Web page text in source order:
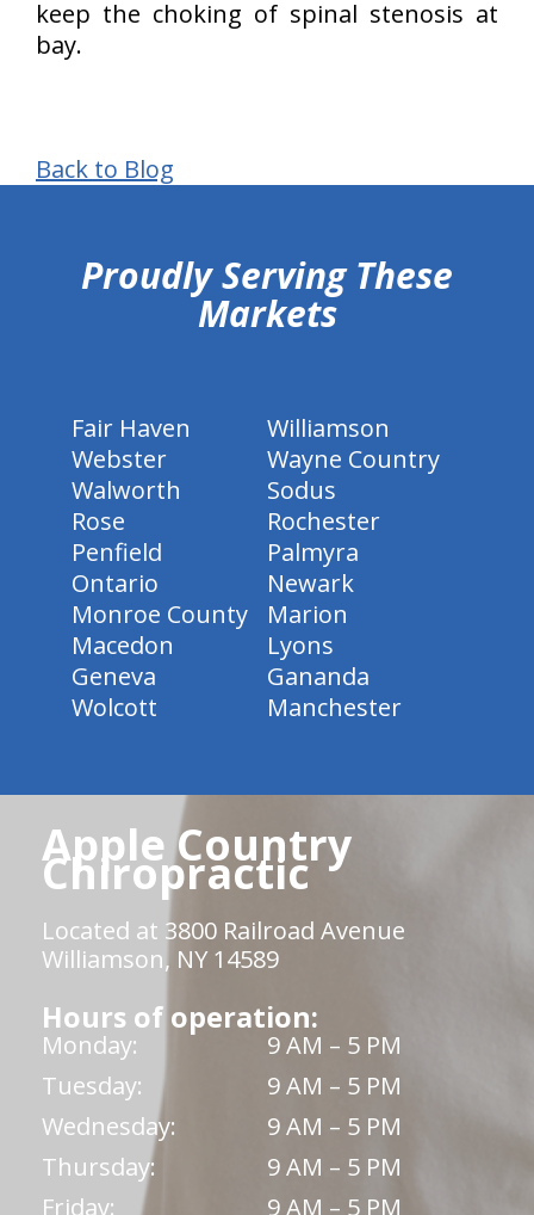
keep the choking of spinal stenosis at
bay.
Back to Blog
Proudly Serving These
Markets
Fair Haven
Williamson
Webster
Wayne Country
Walworth
Sodus
Rose
Rochester
Penfield
Palmyra
Ontario
Newark
Monroe County
Marion
Macedon
Lyons
Geneva
Gananda
Wolcott
Manchester
Apple Country
Chiropractic
Located at 3800 Railroad Avenue
Williamson, NY 14589
Hours of operation:
Monday:
9 AM – 5 PM
Tuesday:
9 AM – 5 PM
Wednesday:
9 AM – 5 PM
Thursday:
9 AM – 5 PM
Friday:
9 AM – 5 PM
hiddenFieldValidatorExample